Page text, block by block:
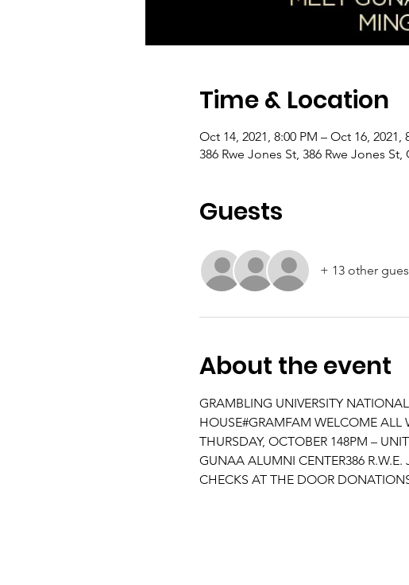
Time & Location
Oct 14, 2021, 8:00 PM – Oct 16, 2021,
386 Rwe Jones St, 386 Rwe Jones
Guests
+ 13 other
About the event
GRAMBLING UNIVERSITY
HOUSE#GRAMFAM WELCOME ALL
THURSDAY, OCTOBER 148PM –
GUNAA ALUMNI CENTER386 R.W.E.
CHECKS AT THE DOOR